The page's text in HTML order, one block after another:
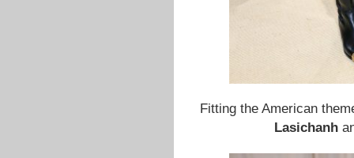
Fitting the American
Lasichanh